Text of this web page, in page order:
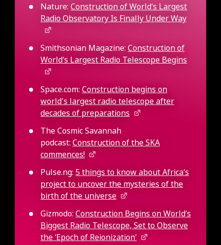
Nature: Construction of World’s Largest
Radio Observatory Is Finally Under Way
Smithsonian Magazine: Construction of
World’s Largest Radio Telescope Begins
Space.com: Construction begins on
world's largest radio telescope after
decades of preparations
The Cosmic Savannah
podcast: Construction of the SKA
commences!
Pulse.ng: 5 things to know about Africa’s
project to uncover the mysteries of the
birth of the universe
Gizmodo: Construction Begins on World’s
Biggest Radio Telescope, Set to Observe
the ‘Epoch of Reionization’